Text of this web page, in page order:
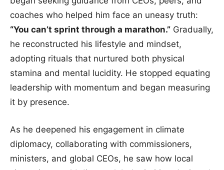
coaches who helped him face an uneasy truth:
“You can’t sprint through a marathon.” Gradually,
he reconstructed his lifestyle and mindset,
adopting rituals that nurtured both physical
stamina and mental lucidity. He stopped equating
leadership with momentum and began measuring
it by presence.
As he deepened his engagement in climate
diplomacy, collaborating with commissioners,
ministers, and global CEOs, he saw how local